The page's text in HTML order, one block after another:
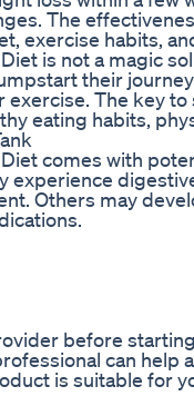
The
exercise habits,
is not a magic
their
The key
eating habits,
comes with
experience
Others may
before
can help
is suitable for